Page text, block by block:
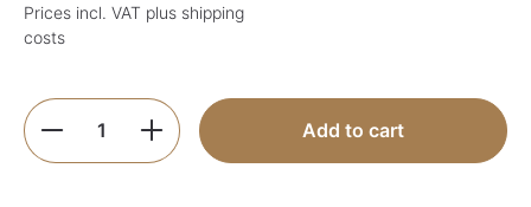
Prices incl. VAT plus shipping
costs
Product Quantity: Enter the desired
Add to cart